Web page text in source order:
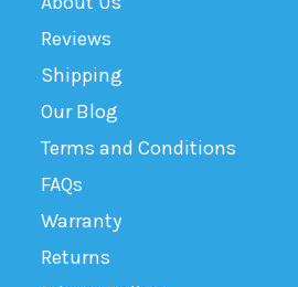
Reviews
Shipping
Our Blog
Terms and Conditions
FAQs
Warranty
Returns